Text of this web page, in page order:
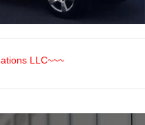
LLC~~~